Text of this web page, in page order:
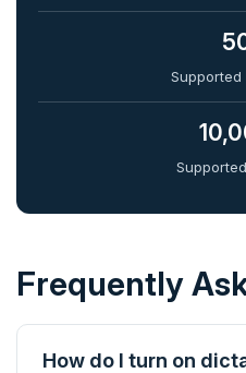
Supported
Frequently
How do I turn on